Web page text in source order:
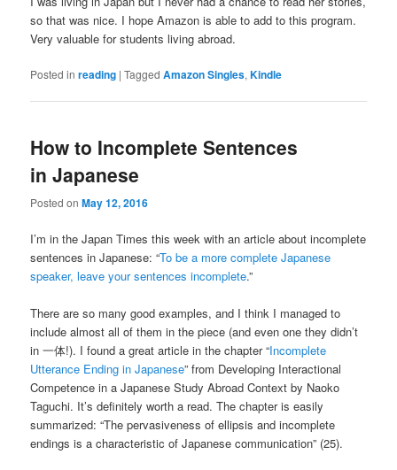
so that was nice. I hope Amazon is able to add to this program.
Very valuable for students living abroad.
Posted in reading |Tagged Amazon Singles,Kindle
How to Incomplete Sentences
in Japanese
Posted onMay 12, 2016
I’m in the Japan Times this week with an article about incomplete
sentences in Japanese: “To be a more complete Japanese
speaker, leave your sentences incomplete.”
There are so many good examples, and I think I managed to
include almost all of them in the piece (and even one they didn’t
in 一体!). I found a great article in the chapter “Incomplete
Utterance Ending in Japanese” from Developing Interactional
Competence in a Japanese Study Abroad Context by Naoko
Taguchi. It’s definitely worth a read. The chapter is easily
summarized: “The pervasiveness of ellipsis and incomplete
endings is a characteristic of Japanese communication” (25).